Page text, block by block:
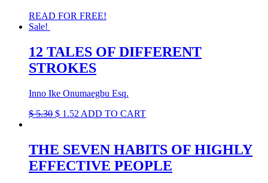
READ FOR FREE!
Sale!
12 TALES OF DIFFERENT
STROKES
Inno Ike Onumaegbu Esq.
$5.30 Original
$ 5.30.
$ 1.52 Current
$ 1.52.
ADD TO CART
THE SEVEN HABITS OF HIGHLY
EFFECTIVE PEOPLE